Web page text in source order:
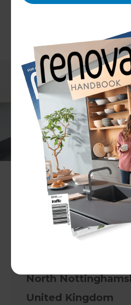
Bryony Edwards
Project description
A striking
design in
North
United Kingdom